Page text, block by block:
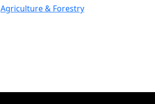
Agriculture & Forestry